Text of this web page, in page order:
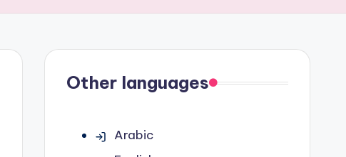
Other languages
Arabic